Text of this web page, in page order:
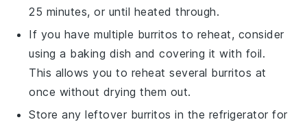
25 minutes, or until heated through.
If you have multiple burritos to reheat, consider
using a baking dish and covering it with foil.
This allows you to reheat several burritos at
once without drying them out.
Store any leftover burritos in the refrigerator for